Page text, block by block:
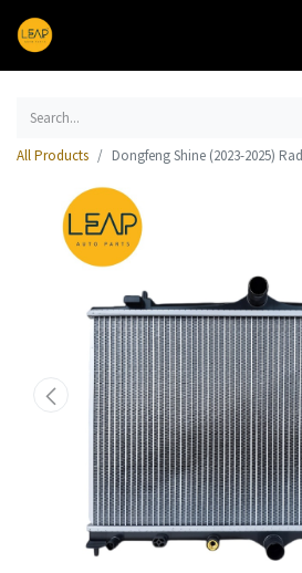
All Products Dongfeng Shine (2023-2025)